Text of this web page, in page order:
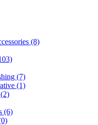
(8)
(7)
(1)
(6)